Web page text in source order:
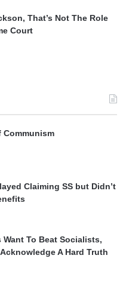
That’s Not The Role
Court
Communism
Claiming SS but Didn’t
To Beat Socialists,
A Hard Truth